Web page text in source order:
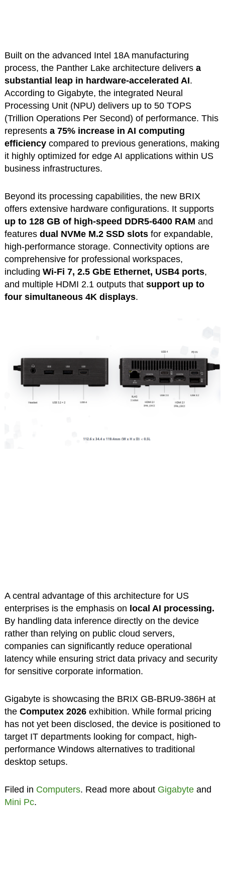
Built on the advanced Intel 18A manufacturing
process, the Panther Lake architecture delivers a
substantial leap in hardware-accelerated AI.
According to Gigabyte, the integrated Neural
Processing Unit (NPU) delivers up to 50 TOPS
(Trillion Operations Per Second) of performance. This
represents a 75% increase in AI computing
efficiencycompared to previous generations, making
it highly optimized for edge AI applications within US
business infrastructures.
Beyond its processing capabilities, the new BRIX
offers extensive hardware configurations. It supports
up to 128 GB of high-speed DDR5-6400 RAM and
featuresdual NVMe M.2 SSD slotsfor expandable,
high-performance storage. Connectivity options are
comprehensive for professional workspaces,
including Wi-Fi 7, 2.5 GbE Ethernet, USB4 ports,
and multiple HDMI 2.1 outputs that support up to
four simultaneous 4K displays.
A central advantage of this architecture for US
enterprises is the emphasis on local AI processing.
By handling data inference directly on the device
rather than relying on public cloud servers,
companies can significantly reduce operational
latency while ensuring strict data privacy and security
for sensitive corporate information.
Gigabyte is showcasing the BRIX GB-BRU9-386H at
the Computex 2026exhibition. While formal pricing
has not yet been disclosed, the device is positioned to
target IT departments looking for compact, high-
performance Windows alternatives to traditional
desktop setups.
Filed in Computers. Read more about Gigabyteand
Mini Pc.